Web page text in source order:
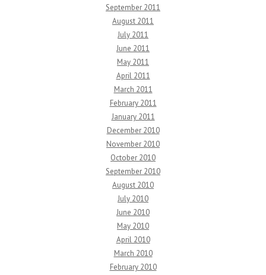
September 2011
August 2011
July 2011
June 2011
May 2011
April 2011
March 2011
February 2011
January 2011
December 2010
November 2010
October 2010
September 2010
August 2010
July 2010
June 2010
May 2010
April 2010
March 2010
February 2010